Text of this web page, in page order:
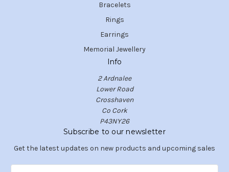
Bracelets
Rings
Earrings
Memorial Jewellery
Info
2 Ardnalee
Lower Road
Crosshaven
Co Cork
P43NY26
Subscribe to our newsletter
Get the latest updates on new products and upcoming sales